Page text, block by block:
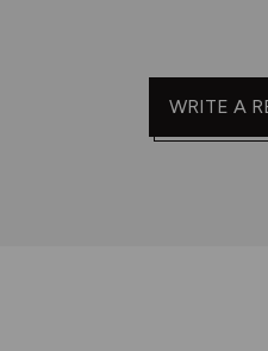
WRITE A